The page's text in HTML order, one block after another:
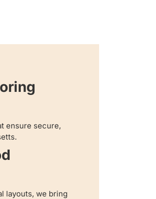
ensure secure,
layouts, we bring